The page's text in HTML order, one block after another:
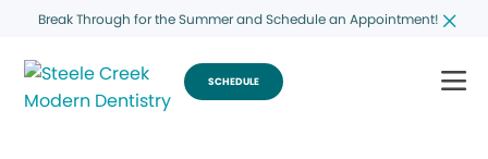
Break Through for the Summer and Schedule an Appointment!
SCHEDULE